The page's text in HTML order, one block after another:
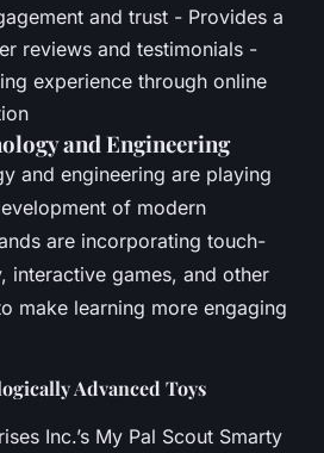
and trust - Provides a
reviews and testimonials -
experience through online
and Engineering
and engineering are playing
of modern
are incorporating touch-
interactive games, and other
make learning more engaging
Advanced Toys
Inc.’s My Pal Scout Smarty